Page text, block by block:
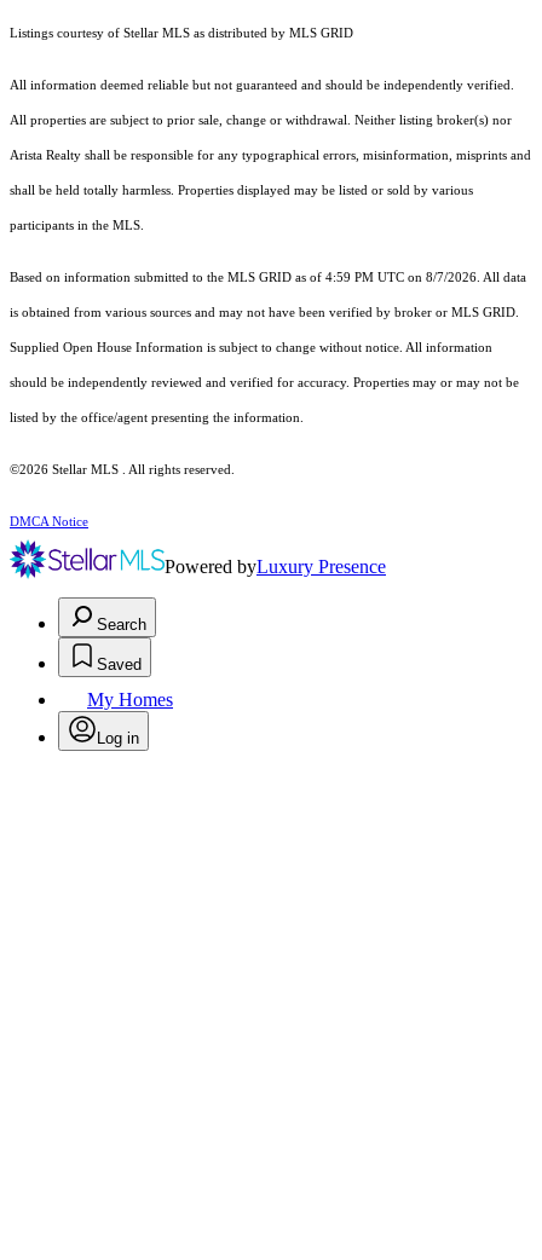
Listings courtesy of Stellar MLS as distributed by MLS GRID
All information deemed reliable but not guaranteed and should be independently verified.
All properties are subject to prior sale, change or withdrawal. Neither listing broker(s) nor
Arista Realty shall be responsible for any typographical errors, misinformation, misprints and
shall be held totally harmless. Properties displayed may be listed or sold by various
participants in the MLS.
Based on information submitted to the MLS GRID as of 4:59 PM UTC on 8/7/2026. All data
is obtained from various sources and may not have been verified by broker or MLS GRID.
Supplied Open House Information is subject to change without notice. All information
should be independently reviewed and verified for accuracy. Properties may or may not be
listed by the office/agent presenting the information.
©2026 Stellar MLS . All rights reserved.
DMCA Notice
Powered byLuxury Presence
Search
Saved
My Homes
Log in